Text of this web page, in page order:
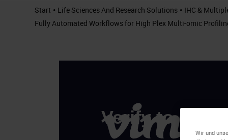
Start • Life Sciences And Research Solutions • IHC &
Fully Automated Workflows for High Plex Multi-omic
Wir und